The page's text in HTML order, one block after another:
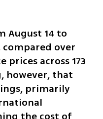
August 14 to
compared over
prices across 173
however, that
primarily